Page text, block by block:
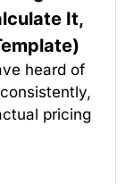
It,
heard of
pricing